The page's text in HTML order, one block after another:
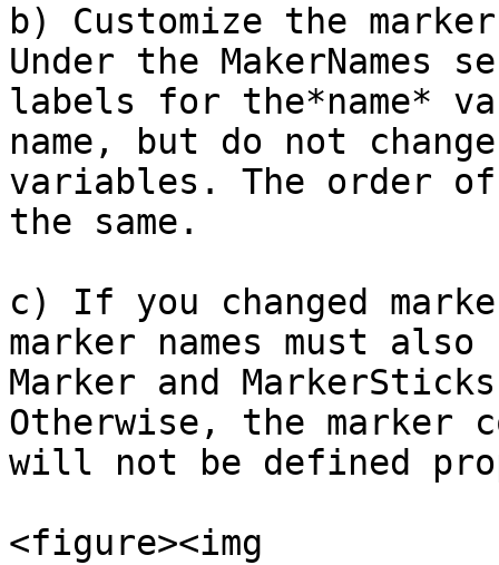
b) Customize the
Under the MakerNames
labels for the*name*
name, but do not
variables. The order of
the same.
c) If you changed
marker names must
Marker and
Otherwise, the marker
will not be defined
<figure><img